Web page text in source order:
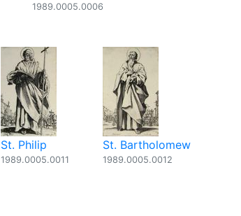
1989.0005.0006
St. Philip
1989.0005.0011
St. Bartholomew
1989.0005.0012